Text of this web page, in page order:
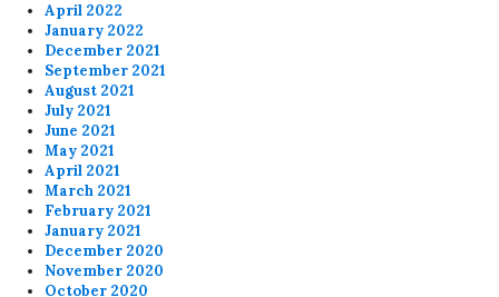
April 2022
January 2022
December 2021
September 2021
August 2021
July 2021
June 2021
May 2021
April 2021
March 2021
February 2021
January 2021
December 2020
November 2020
October 2020